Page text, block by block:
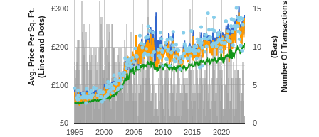
1995 2000 2005 2010 2015 2020
£0
£100
£200
£300
0
5
10
15
Avg. Price Per Sq. Ft.(Lines and Dots) Number Of Transactions
(Bars)